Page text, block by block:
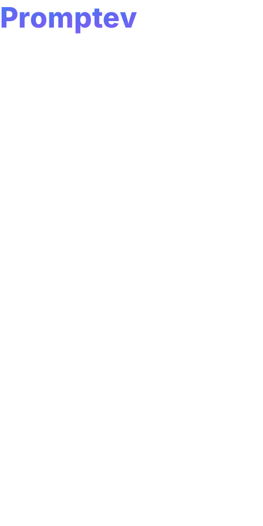
Promptev
Loading...